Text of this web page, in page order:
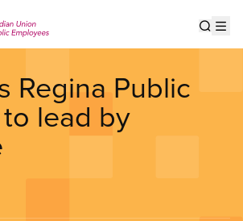
Regina Public
lead by